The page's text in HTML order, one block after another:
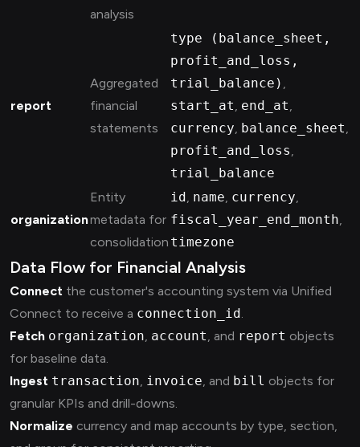
analysis
report
Aggregated
financial
statements
type (balance_sheet,
profit_and_loss,
trial_balance) ,
start_at, end_at,
currency, balance_sheet,
profit_and_loss,
trial_balance
organization
Entity
metadata for
consolidation
id, name, currency,
fiscal_year_end_month,
timezone
Data Flow for Financial Analysis
Connect the customer's accounting system via Unified
Connect to receive a connection_id.
Fetch organization, account, and report objects
for baseline data.
Ingest transaction, invoice, and bill objects for
granular KPIs and drill-downs.
Normalize currency and map accounts by type, section,